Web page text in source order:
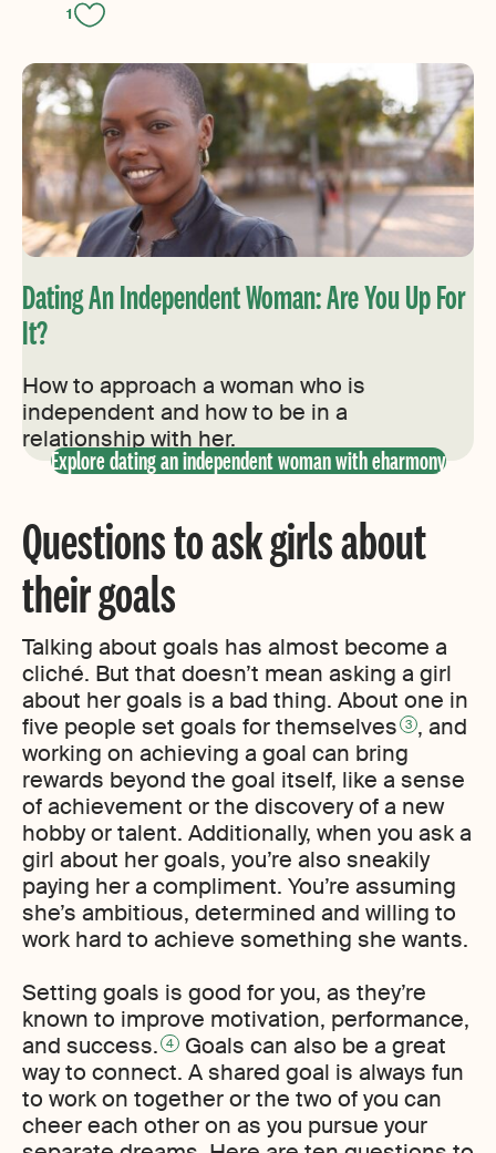
1
Dating An Independent Woman: Are You Up For
It?
How to approach a woman who is
independent and how to be in a
relationship with her.
Explore dating an independent woman with eharmony
Questions to ask girls about
their goals
Talking about goals has almost become a
cliché. But that doesn’t mean asking a girl
about her goals is a bad thing. About one in
five people set goals for themselves 3 , and
working on achieving a goal can bring
rewards beyond the goal itself, like a sense
of achievement or the discovery of a new
hobby or talent. Additionally, when you ask a
girl about her goals, you’re also sneakily
paying her a compliment. You’re assuming
she’s ambitious, determined and willing to
work hard to achieve something she wants.
Setting goals is good for you, as they’re
known to improve motivation, performance,
and success. 4
Goals can also be a great
way to connect. A shared goal is always fun
to work on together or the two of you can
cheer each other on as you pursue your